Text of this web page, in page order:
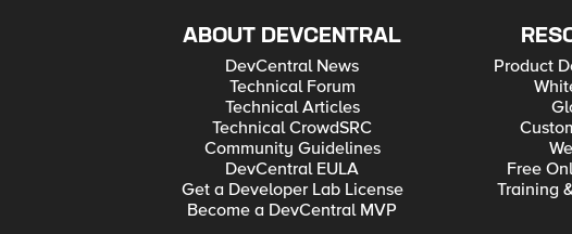
ABOUT DEVCENTRAL
DevCentral News
Technical Forum
Technical Articles
Technical CrowdSRC
Community Guidelines
DevCentral EULA
Get a Developer Lab License
Become a DevCentral MVP
Product
Free
Training